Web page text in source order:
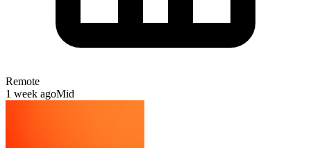
Remote
1 week agoMid